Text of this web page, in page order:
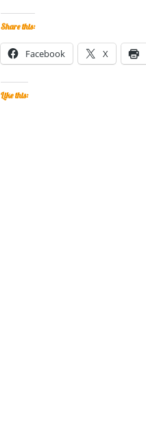
Share this:
Facebook X
Like this: